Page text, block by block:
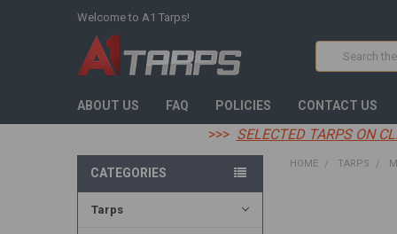
Welcome to A1 Tarps!
Search
ABOUT US FAQ POLICIES CONTACT US
>>> SELECTED TARPS ON
CATEGORIES
Tarps
HOME TARPS